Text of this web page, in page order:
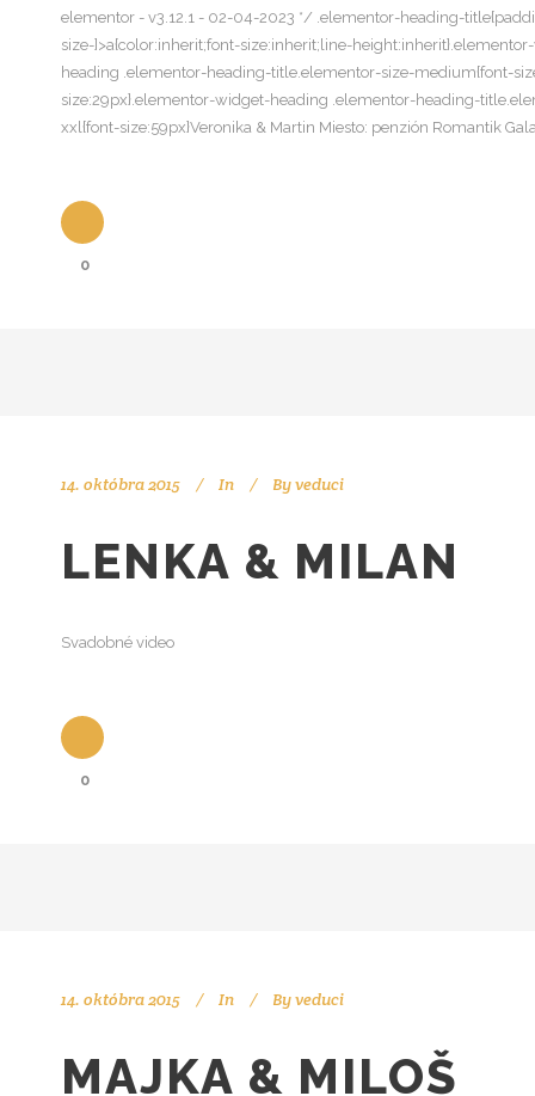
elementor - v3.12.1 - 02-04-2023 */ .elementor-heading-
size-]>a{color:inherit;font-size:inherit;line-
heading .elementor-heading-title.elementor-size-medium{font-
size:29px}.elementor-widget-heading .elementor-heading-
xxl{font-size:59px}Veronika & Martin Miesto: penzión Romantik
0
14. októbra 2015 In Byveduci
LENKA & MILAN
Svadobné video
0
14. októbra 2015 In Byveduci
MAJKA & MILOŠ